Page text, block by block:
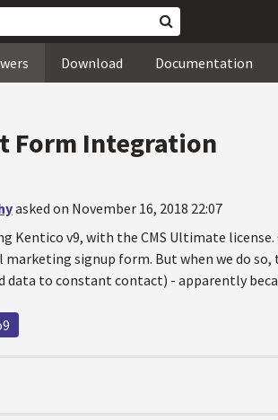
Download Documentation
Form Integration
asked on November 16, 2018 22:07
Kentico v9, with the CMS Ultimate
signup form. But when we do
data to constant contact) - apparently